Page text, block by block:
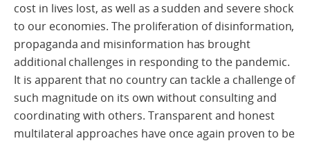
cost in lives lost, as well as a sudden and severe shock
to our economies. The proliferation of disinformation,
propaganda and misinformation has brought
additional challenges in responding to the pandemic.
It is apparent that no country can tackle a challenge of
such magnitude on its own without consulting and
coordinating with others. Transparent and honest
multilateral approaches have once again proven to be